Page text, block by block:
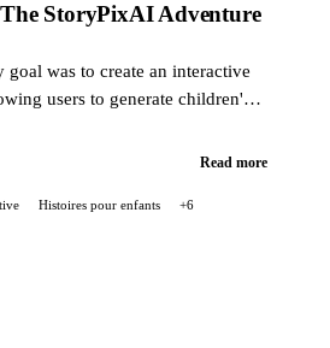
StoryPixAI Adventure
was to create an interactive
users to generate children's
Read more
Histoires pour enfants +6